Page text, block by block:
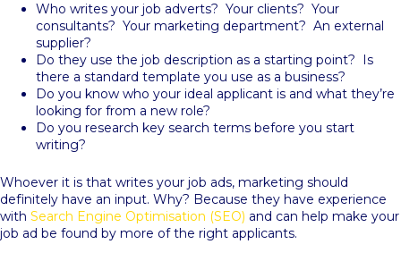
Who writes your job adverts? Your clients? Your
consultants? Your marketing department? An external
supplier?
Do they use the job description as a starting point? Is
there a standard template you use as a business?
Do you know who your ideal applicant is and what they’re
looking for from a new role?
Do you research key search terms before you start
writing?
Whoever it is that writes your job ads, marketing should
definitely have an input. Why? Because they have experience
with Search Engine Optimisation (SEO) and can help make your
job ad be found by more of the right applicants.